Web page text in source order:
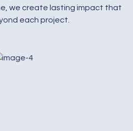
we create lasting impact that
each project.